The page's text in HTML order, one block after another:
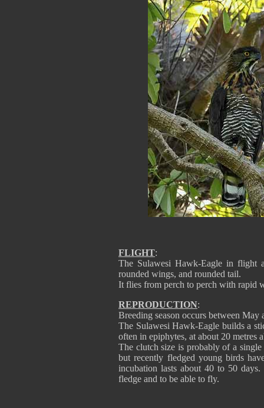
FLIGHT:
The Sulawesi Hawk-Eagle in flight
rounded wings, and rounded tail.
It flies from perch to perch with rapid
REPRODUCTION:
Breeding season occurs between May
The Sulawesi Hawk-Eagle builds a
often in epiphytes, at about 20 metres
The clutch size is probably of a
but recently fledged young birds
incubation lasts about 40 to 50
fledge and to be able to fly.